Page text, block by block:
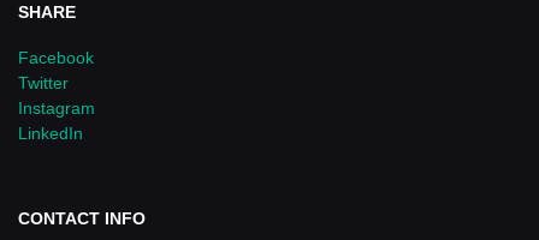
SHARE
Facebook
Twitter
Instagram
LinkedIn
CONTACT INFO